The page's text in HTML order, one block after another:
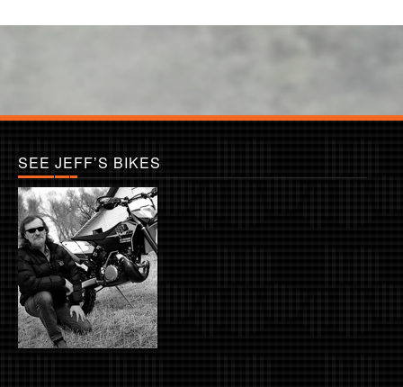
SEE JEFF’S BIKES